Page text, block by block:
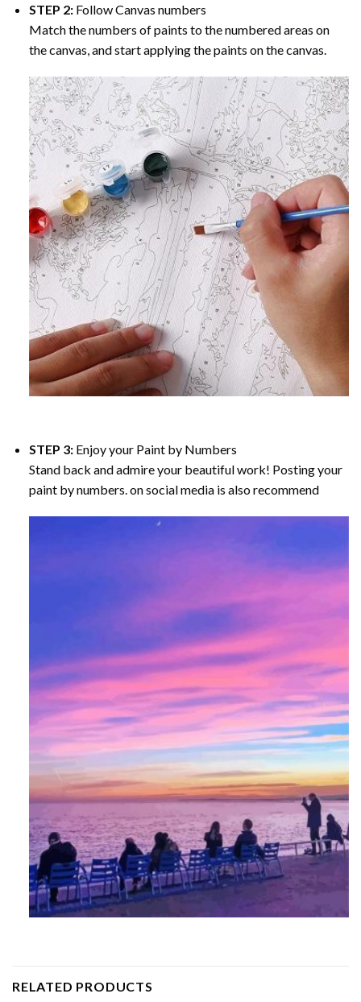
STEP 2: Follow Canvas numbers
Match the numbers of paints to the numbered areas on
the canvas, and start applying the paints on the canvas.
STEP 3: Enjoy your Paint by Numbers
Stand back and admire your beautiful work! Posting your
paint by numbers. on social media is also recommend
RELATED PRODUCTS